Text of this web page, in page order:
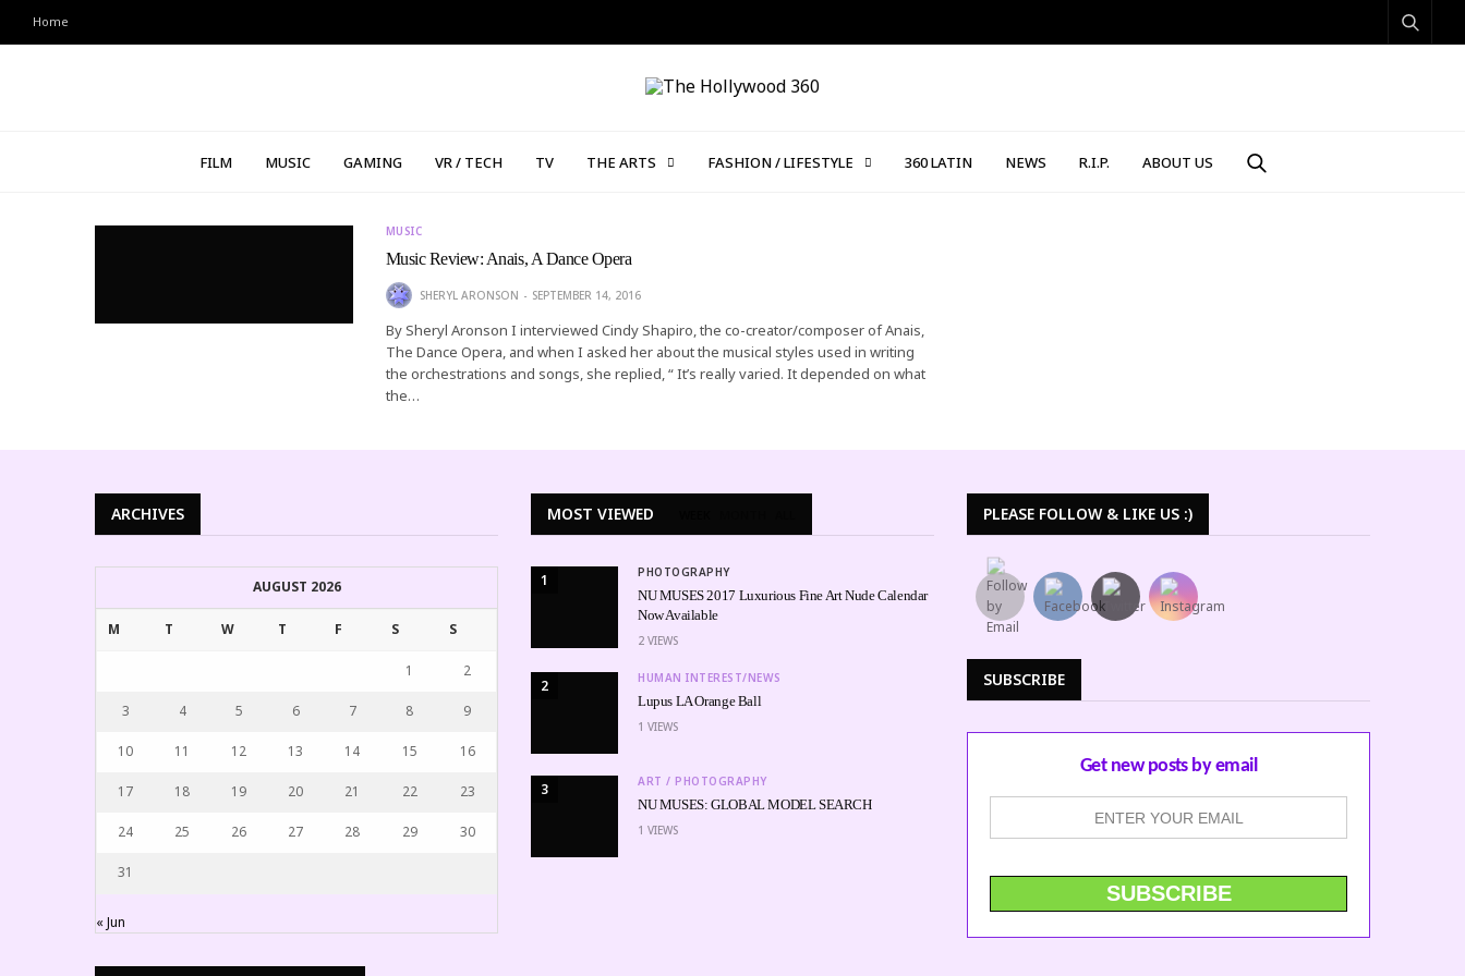
Home
FILM MUSIC GAMING VR / TECH TV THE ARTS FASHION / LIFESTYLE 360 LATIN NEWS R.I.P. ABOUT US
MUSIC
Music Review: Anais, A Dance Opera
SHERYL ARONSON SEPTEMBER 14, 2016
By Sheryl Aronson I interviewed Cindy Shapiro, the co-creator/composer of Anais,
The Dance Opera, and when I asked her about the musical styles used in writing
the orchestrations and songs, she replied, “ It’s really varied. It depended on what
the…
ARCHIVES
AUGUST 2026
M T W T F S S
1 2
3 4 5 6 7 8 9
10 11 12 13 14 15 16
17 18 19 20 21 22 23
24 25 26 27 28 29 30
31
« Jun
MOST VIEWED
1 PHOTOGRAPHY
NU MUSES 2017 Luxurious Fine Art Nude Calendar
Now Available
2 VIEWS
2 HUMAN INTEREST/NEWS
Lupus LA Orange Ball
1 VIEWS
3 ART / PHOTOGRAPHY
NU MUSES: GLOBAL MODEL SEARCH
1 VIEWS
PLEASE FOLLOW & LIKE US :)
SUBSCRIBE
Get new posts by email